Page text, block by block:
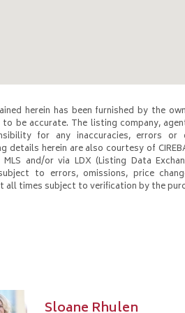
herein has been furnished by the
be accurate. The listing company, agent
for any inaccuracies, errors or
herein are also courtesy of
and/or via LDX (Listing Data
to errors, omissions, price
times subject to verification by the